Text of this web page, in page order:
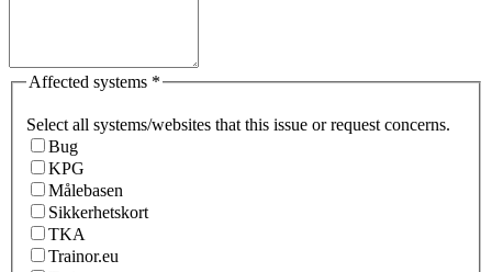
Affected systems *
Select all systems/websites that this issue or request concerns.
Bug
KPG
Målebasen
Sikkerhetskort
TKA
Trainor.eu